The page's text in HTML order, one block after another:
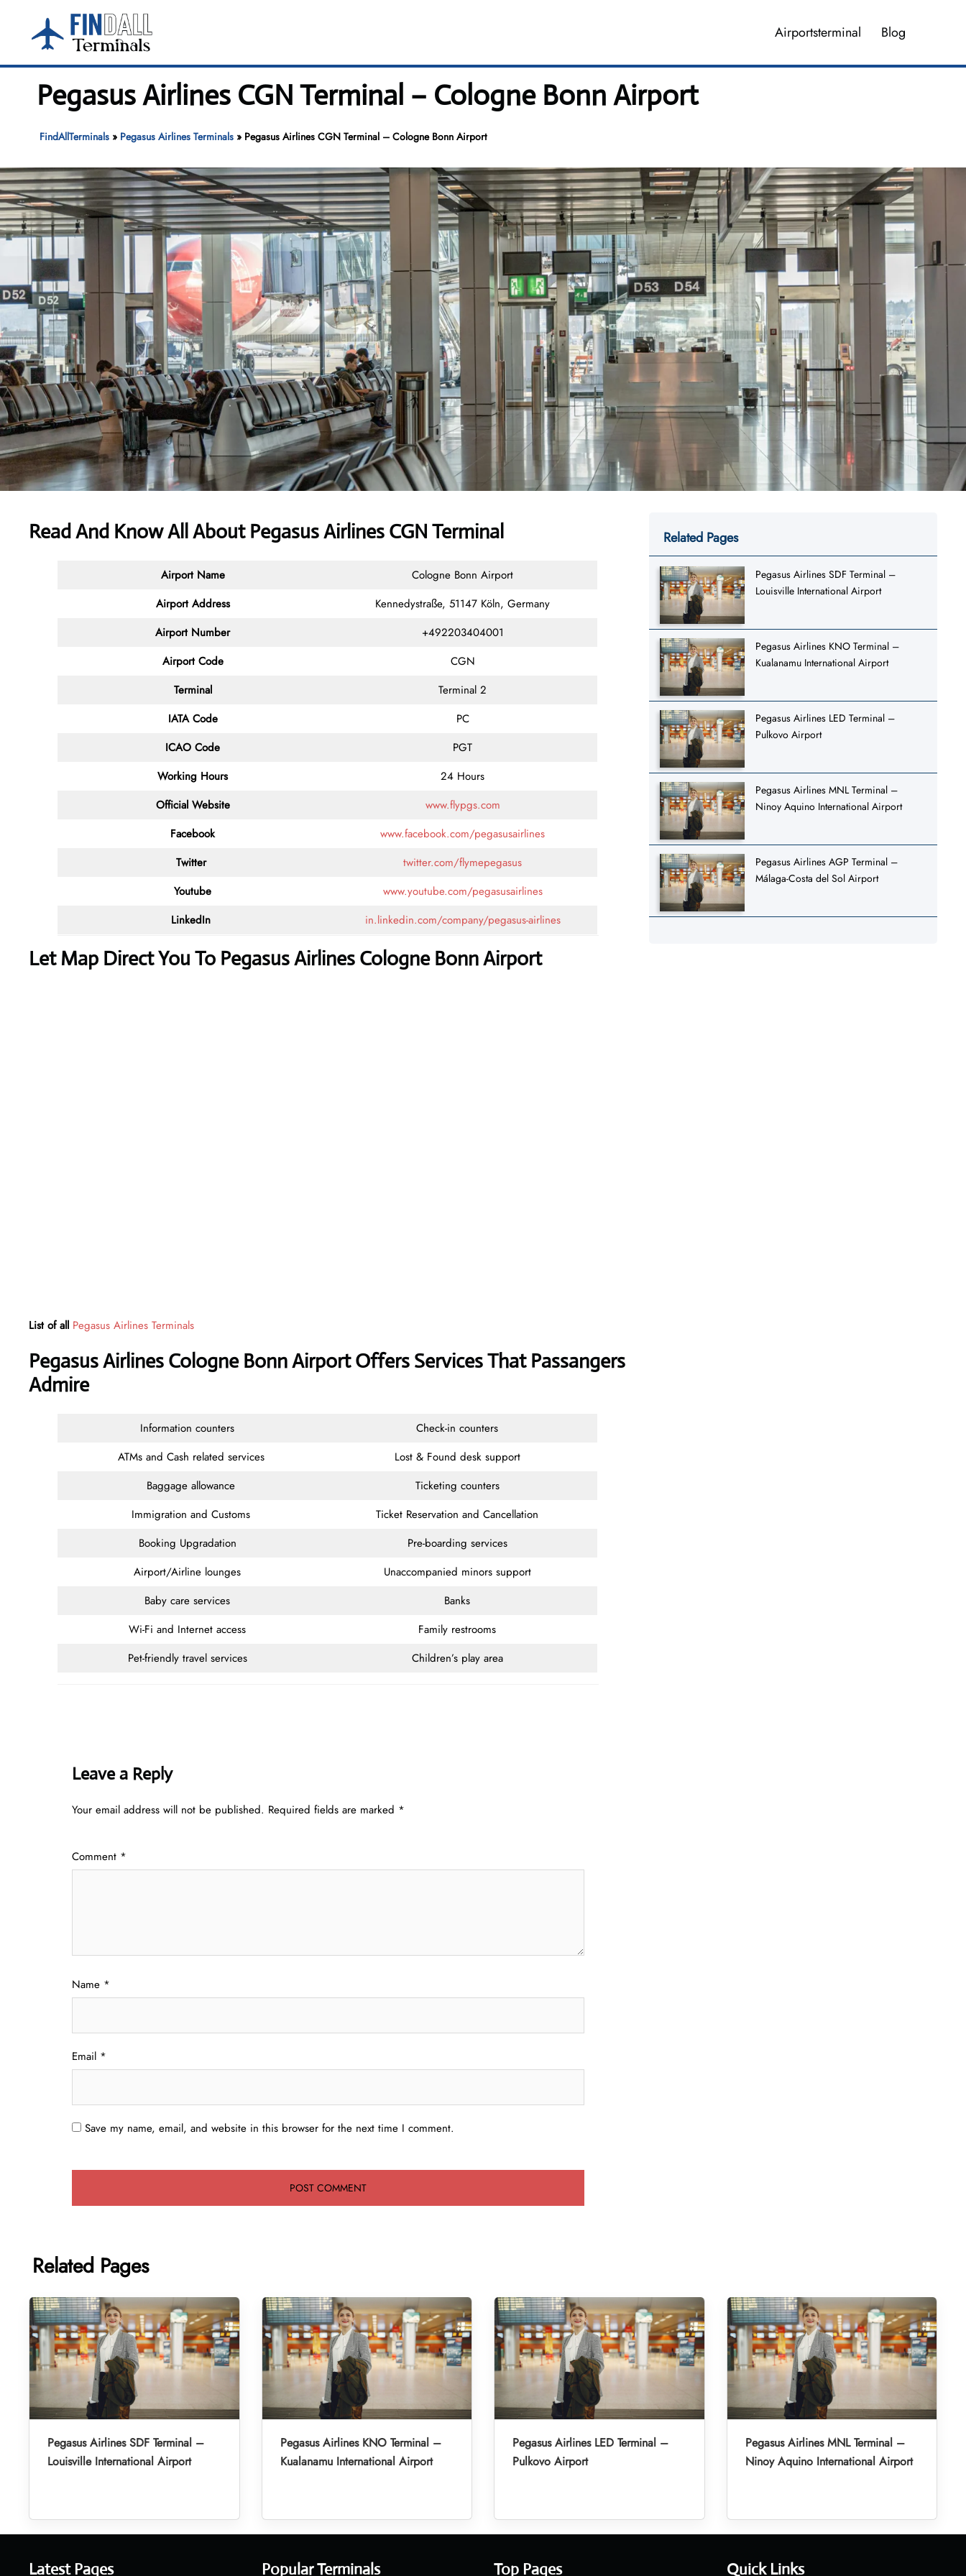
content
Airportsterminal Blog
Pegasus Airlines CGN Terminal – Cologne Bonn Airport
FindAllTerminals» Pegasus Airlines Terminals» Pegasus Airlines CGN Terminal – Cologne Bonn Airport
Read And Know All About Pegasus Airlines CGN Terminal
Airport Name
Cologne Bonn Airport
Airport Address
Kennedystraße, 51147 Köln, Germany
Airport Number
+492203404001
Airport Code
CGN
Terminal
Terminal 2
IATA Code
PC
ICAO Code
PGT
Working Hours
24 Hours
Official Website
www.flypgs.com
Facebook
www.facebook.com/pegasusairlines
Twitter
twitter.com/flymepegasus
Youtube
www.youtube.com/pegasusairlines
LinkedIn
in.linkedin.com/company/pegasus-airlines
Let Map Direct You To Pegasus Airlines Cologne Bonn Airport
List of all Pegasus Airlines Terminals
Pegasus Airlines Cologne Bonn Airport Offers Services That Passangers
Admire
Information counters
Check-in counters
ATMs and Cash related services
Lost & Found desk support
Baggage allowance
Ticketing counters
Immigration and Customs
Ticket Reservation and Cancellation
Booking Upgradation
Pre-boarding services
Airport/Airline lounges
Unaccompanied minors support
Baby care services
Banks
Wi-Fi and Internet access
Family restrooms
Pet-friendly travel services
Children’s play area
Leave a Reply
Your email address will not be published. Required fields are marked *
Comment *
Name *
Email *
Save my name, email, and website in this browser for the next time I comment.
Related Pages
Pegasus Airlines SDF Terminal –
Louisville International Airport
Pegasus Airlines KNO Terminal –
Kualanamu International Airport
Pegasus Airlines LED Terminal –
Pulkovo Airport
Pegasus Airlines MNL Terminal –
Ninoy Aquino International Airport
Pegasus Airlines AGP Terminal –
Málaga-Costa del Sol Airport
Related Pages
Pegasus Airlines SDF Terminal –
Louisville International Airport
Pegasus Airlines KNO Terminal –
Kualanamu International Airport
Pegasus Airlines LED Terminal –
Pulkovo Airport
Pegasus Airlines MNL Terminal –
Ninoy Aquino International Airport
Latest Pages Popular Terminals Top Pages Quick Links